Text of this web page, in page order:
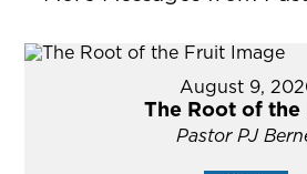
August 9,
The Root of the
Pastor PJ